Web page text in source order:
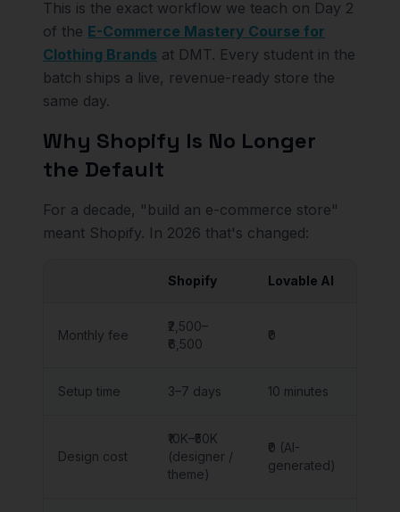
This is the exact workflow we teach on Day 2
of the E-Commerce Mastery Course for
Clothing Brands at DMT. Every student in the
batch ships a live, revenue-ready store the
same day.
Why Shopify Is No Longer
the Default
For a decade, "build an e-commerce store"
meant Shopify. In 2026 that's changed:
Shopify Lovable AI
Monthly fee
₹2,500–
₹6,500
₹0
Setup time 3–7 days 10 minutes
Design cost
₹10K–₹50K
(designer /
theme)
₹0 (AI-
generated)